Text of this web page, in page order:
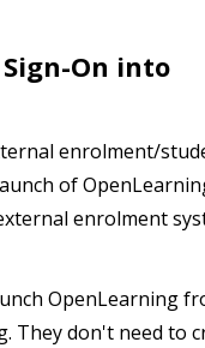
On into
enrolment/
of
enrolment
OpenLearning
They don't need to